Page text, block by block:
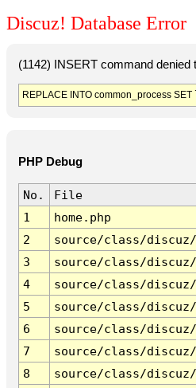
Discuz! Database Error
(1142) INSERT command
REPLACE INTO common_process
PHP Debug
No.
File
1
home.php
2
source/class/
3
source/class/
4
source/class/
5
source/class/discuz/
6
source/class/discuz/
7
source/class/discuz/
8
source/class/discuz/